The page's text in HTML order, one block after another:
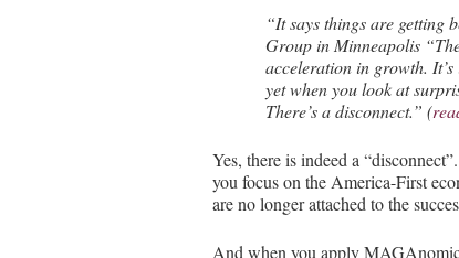
“It says things are getting
Group in Minneapolis
acceleration in growth.
yet when you look at
There’s a disconnect.” (
Yes, there is indeed a
you focus on the America-First
are no longer attached to the
And when you apply